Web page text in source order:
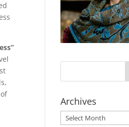
Archives
Archives